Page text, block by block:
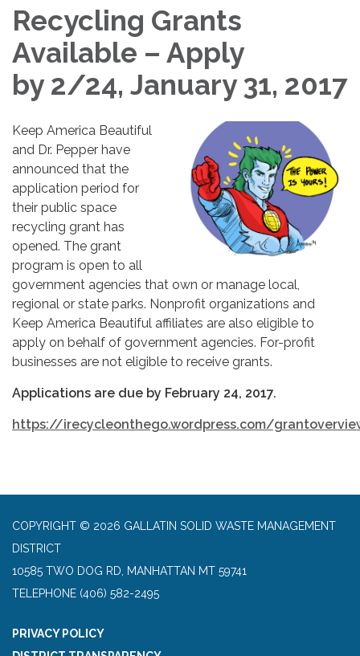
Recycling Grants
Available – Apply
by 2/24, January 31, 2017
Keep America Beautiful
and Dr. Pepper have
announced that the
application period for
their public space
recycling grant has
opened. The grant
program is open to all
government agencies that own or manage local,
regional or state parks. Nonprofit organizations and
Keep America Beautiful affiliates are also eligible to
apply on behalf of government agencies. For-profit
businesses are not eligible to receive grants.
Applications are due by February 24, 2017.
https://irecycleonthego.wordpress.com/
COPYRIGHT © 2026 GALLATIN SOLID WASTE MANAGEMENT
DISTRICT
10585 TWO DOG RD, MANHATTAN MT 59741
TELEPHONE (406) 582-2495
PRIVACY POLICY